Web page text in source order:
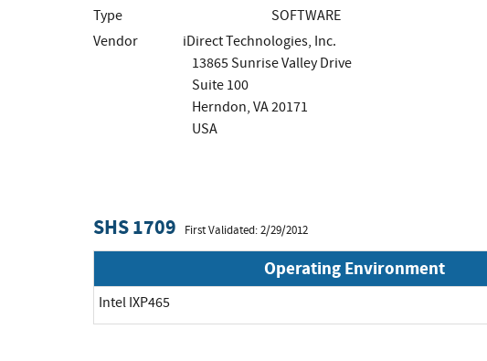
Type
SOFTWARE
Vendor
iDirect Technologies, Inc.
13865 Sunrise Valley Drive
Suite 100
Herndon, VA 20171
USA
SHS 1709 First Validated: 2/29/2012
Operating Environment
Intel IXP465